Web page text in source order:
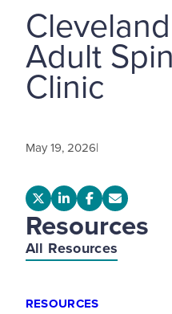
Adult
Clinic
May 19, 2026|
Resources
All Resources
RESOURCES
Search